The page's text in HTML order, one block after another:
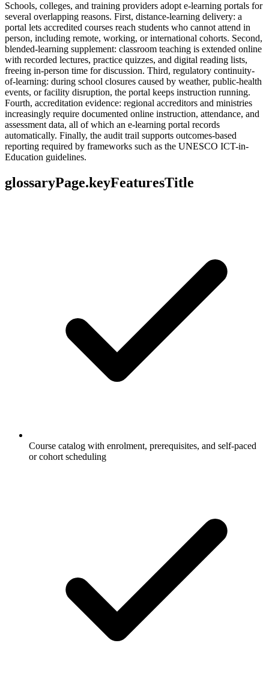
Schools, colleges, and training providers adopt e-learning portals for
several overlapping reasons. First, distance-learning delivery: a
portal lets accredited courses reach students who cannot attend in
person, including remote, working, or international cohorts. Second,
blended-learning supplement: classroom teaching is extended online
with recorded lectures, practice quizzes, and digital reading lists,
freeing in-person time for discussion. Third, regulatory continuity-
of-learning: during school closures caused by weather, public-health
events, or facility disruption, the portal keeps instruction running.
Fourth, accreditation evidence: regional accreditors and ministries
increasingly require documented online instruction, attendance, and
assessment data, all of which an e-learning portal records
automatically. Finally, the audit trail supports outcomes-based
reporting required by frameworks such as the UNESCO ICT-in-
Education guidelines.
glossaryPage.keyFeaturesTitle
Course catalog with enrolment, prerequisites, and self-paced
or cohort scheduling